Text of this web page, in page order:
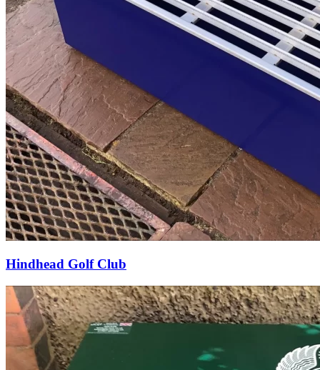
Hindhead Golf Club